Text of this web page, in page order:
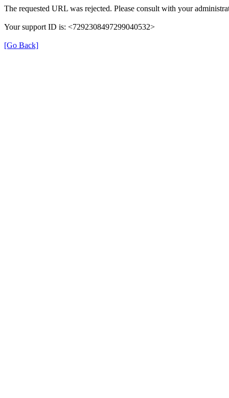
The requested URL was rejected. Please consult with your
Your support ID is: <7292308497299040532>
[Go Back]